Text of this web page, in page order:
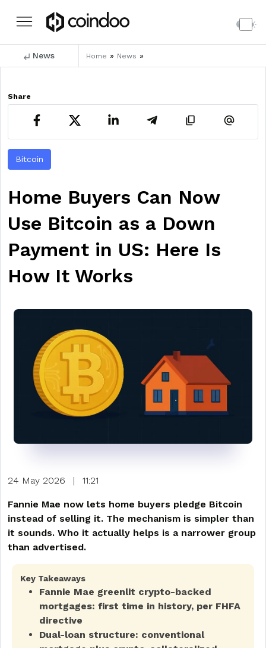
News Home » News »
Share
Bitcoin
Home Buyers Can Now
Use Bitcoin as a Down
Payment in US: Here Is
How It Works
24 May 2026 | 11:21
Fannie Mae now lets home buyers pledge Bitcoin
instead of selling it. The mechanism is simpler than
it sounds. Who it actually helps is a narrower group
than advertised.
Key Takeaways
Fannie Mae greenlit crypto-backed
mortgages: first time in history, per FHFA
directive
Dual-loan structure: conventional